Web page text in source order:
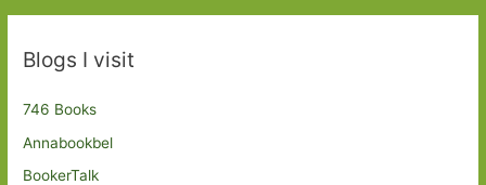
Blogs I visit
746 Books
Annabookbel
BookerTalk